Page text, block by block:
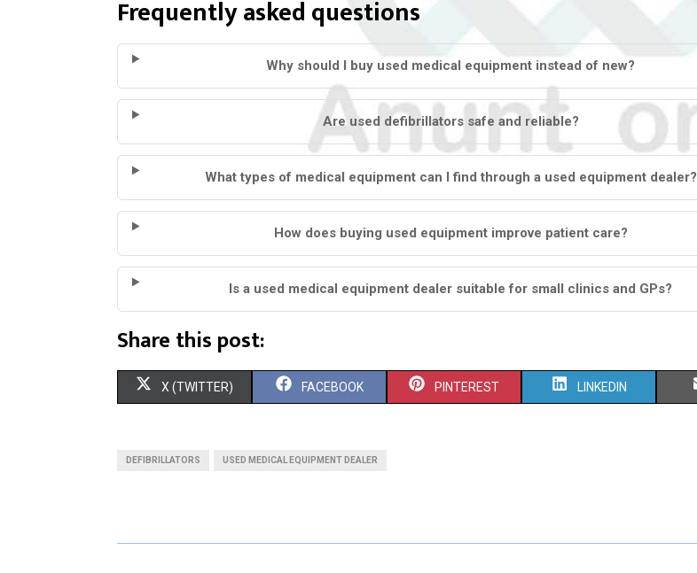
Frequently asked questions
Why should I buy used medical equipment instead of new?
Are used defibrillators safe and reliable?
What types of medical equipment can I find through a used equipment dealer?
How does buying used equipment improve patient care?
Is a used medical equipment dealer suitable for small clinics and GPs?
Share this post:
S
O
X (TWITTER) S
O
FACEBOOK S
O
PINTEREST S
O
LINKEDIN
DEFIBRILLATORS USED MEDICAL EQUIPMENT DEALER